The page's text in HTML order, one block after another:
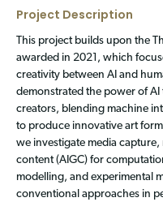
Project Description
This project builds upon the
awarded in 2021, which
creativity between AI and
demonstrated the power of
creators, blending machine
to produce innovative art
we investigate media
content (AIGC) for
modelling, and experimental
conventional approaches in